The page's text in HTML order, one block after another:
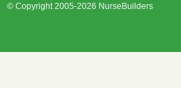
© Copyright 2005-2026 NurseBuilders